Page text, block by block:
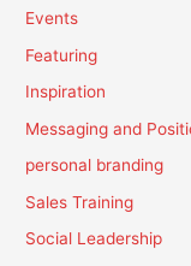
Events
Featuring
Inspiration
Messaging and
personal branding
Sales Training
Social Leadership